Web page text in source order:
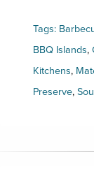
Tags:
BBQ Islands,
Kitchens,
Preserve,